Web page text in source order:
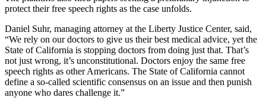
protect their free speech rights as the case unfolds.
Daniel Suhr, managing attorney at the Liberty Justice Center, said,
“We rely on our doctors to give us their best medical advice, yet the
State of California is stopping doctors from doing just that. That’s
not just wrong, it’s unconstitutional. Doctors enjoy the same free
speech rights as other Americans. The State of California cannot
define a so-called scientific consensus on an issue and then punish
anyone who dares challenge it.”